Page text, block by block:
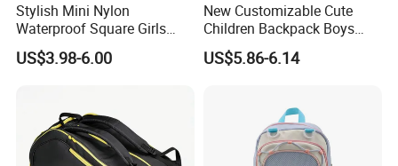
Stylish Mini Nylon
Waterproof Square Girls
Back Pack Lady School
Backpacks
US$3.98-6.00
New Customizable Cute
Children Backpack Boys
Girls School Bag Outdoor
Lightweight Waterproof
US$5.86-6.14